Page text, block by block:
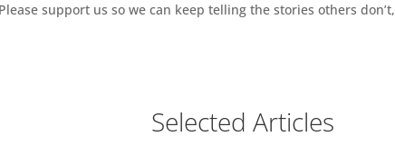
Please support us so we can keep telling the stories others don’t,
Selected Articles